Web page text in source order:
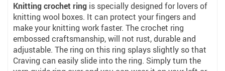
Knitting crochet ring is specially designed for lovers of
knitting wool boxes. It can protect your fingers and
make your knitting work faster. The crochet ring
embossed craftsmanship, will not rust, durable and
adjustable. The ring on this ring splays slightly so that
Craving can easily slide into the ring. Simply turn the